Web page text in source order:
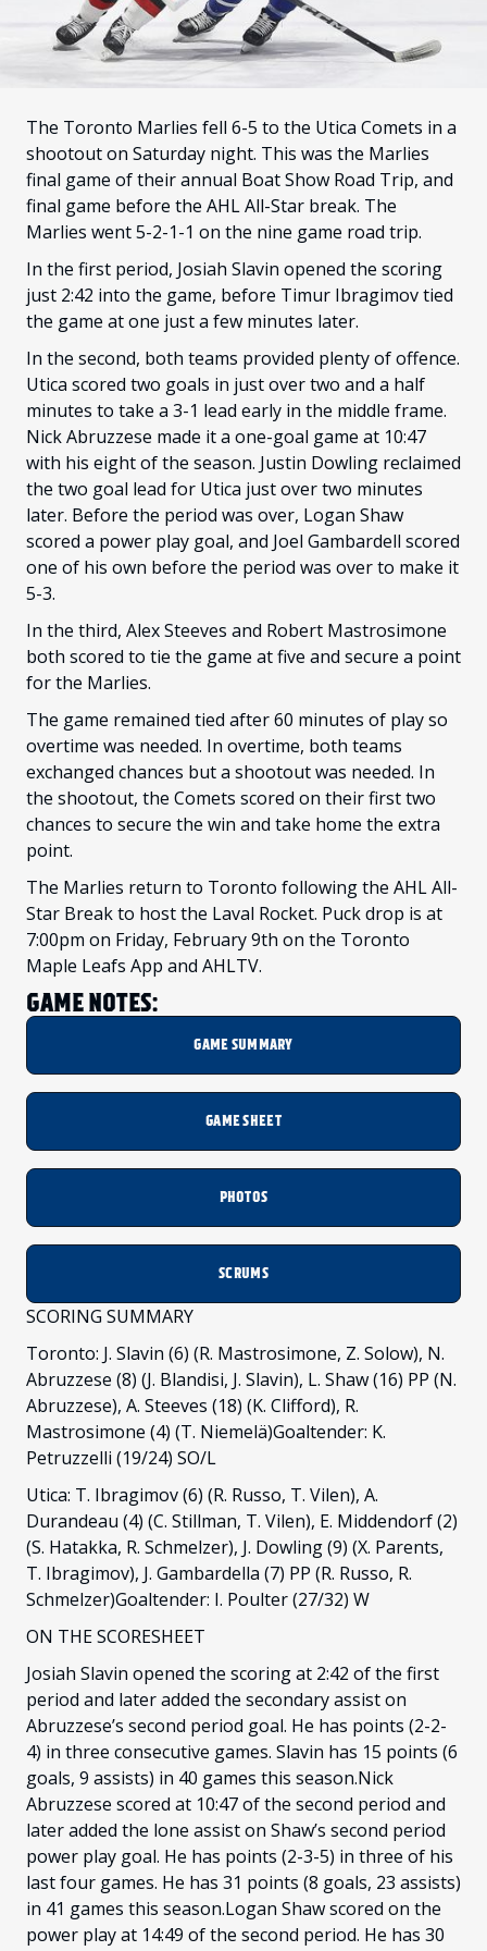
CULTURE
SHOP
The Toronto Marlies fell 6-5 to the Utica Comets in a
shootout on Saturday night. This was the Marlies
final game of their annual Boat Show Road Trip, and
final game before the AHL All-Star break. The
Marlies went 5-2-1-1 on the nine game road trip.
In the first period, Josiah Slavin opened the scoring
just 2:42 into the game, before Timur Ibragimov tied
the game at one just a few minutes later.
In the second, both teams provided plenty of offence.
Utica scored two goals in just over two and a half
minutes to take a 3-1 lead early in the middle frame.
Nick Abruzzese made it a one-goal game at 10:47
with his eight of the season. Justin Dowling reclaimed
the two goal lead for Utica just over two minutes
later. Before the period was over, Logan Shaw
scored a power play goal, and Joel Gambardell scored
one of his own before the period was over to make it
5-3.
In the third, Alex Steeves and Robert Mastrosimone
both scored to tie the game at five and secure a point
for the Marlies.
The game remained tied after 60 minutes of play so
overtime was needed. In overtime, both teams
exchanged chances but a shootout was needed. In
the shootout, the Comets scored on their first two
chances to secure the win and take home the extra
point.
The Marlies return to Toronto following the AHL All-
Star Break to host the Laval Rocket. Puck drop is at
7:00pm on Friday, February 9th on the Toronto
Maple Leafs App and AHLTV.
GAME NOTES:
GAME SUMMARY
GAME SHEET
PHOTOS
SCRUMS
SCORING SUMMARY
Toronto: J. Slavin (6) (R. Mastrosimone, Z. Solow), N.
Abruzzese (8) (J. Blandisi, J. Slavin), L. Shaw (16) PP (N.
Abruzzese), A. Steeves (18) (K. Clifford), R.
Mastrosimone (4) (T. Niemelä)Goaltender: K.
Petruzzelli (19/24) SO/L
Utica: T. Ibragimov (6) (R. Russo, T. Vilen), A.
Durandeau (4) (C. Stillman, T. Vilen), E. Middendorf (2)
(S. Hatakka, R. Schmelzer), J. Dowling (9) (X. Parents,
T. Ibragimov), J. Gambardella (7) PP (R. Russo, R.
Schmelzer)Goaltender: I. Poulter (27/32) W
ON THE SCORESHEET
Josiah Slavin opened the scoring at 2:42 of the first
period and later added the secondary assist on
Abruzzese’s second period goal. He has points (2-2-
4) in three consecutive games. Slavin has 15 points (6
goals, 9 assists) in 40 games this season.Nick
Abruzzese scored at 10:47 of the second period and
later added the lone assist on Shaw’s second period
power play goal. He has points (2-3-5) in three of his
last four games. He has 31 points (8 goals, 23 assists)
in 41 games this season.Logan Shaw scored on the
power play at 14:49 of the second period. He has 30